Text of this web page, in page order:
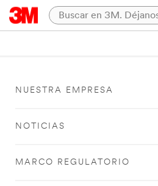
NUESTRA EMPRESA
NOTICIAS
MARCO REGULATORIO